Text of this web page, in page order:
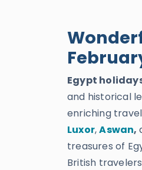
Egypt
and historical
enriching
Luxor,Aswan,
treasures of
British